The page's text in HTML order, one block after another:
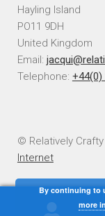
Hayling Island
PO11 9DH
United Kingdom
Email:
Telephone: +44(0)
© Relatively
Internet
By continuing to
more